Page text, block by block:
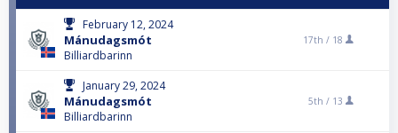
February 12, 2024
Mánudagsmót
Billiardbarinn
17th / 18
January 29, 2024
Mánudagsmót
Billiardbarinn
5th / 13